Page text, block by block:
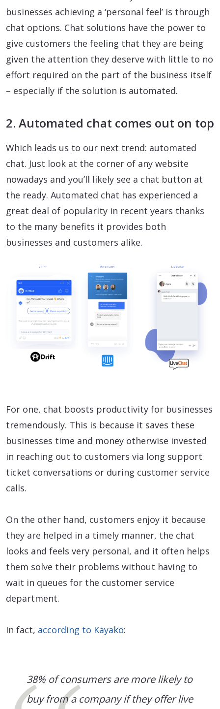
businesses achieving a ‘personal feel’ is through
chat options. Chat solutions have the power to
give customers the feeling that they are being
given the attention they deserve with little to no
effort required on the part of the business itself
– especially if the solution is automated.
2. Automated chat comes out on top
Which leads us to our next trend: automated
chat. Just look at the corner of any website
nowadays and you’ll likely see a chat button at
the ready. Automated chat has experienced a
great deal of popularity in recent years thanks
to the many benefits it provides both
businesses and customers alike.
For one, chat boosts productivity for businesses
tremendously. This is because it saves these
businesses time and money otherwise invested
in reaching out to customers via long support
ticket conversations or during customer service
calls.
On the other hand, customers enjoy it because
they are helped in a timely manner, the chat
looks and feels very personal, and it often helps
them solve their problems without having to
wait in queues for the customer service
department.
In fact, according to Kayako:
38% of consumers are more likely to
buy from a company if they offer live